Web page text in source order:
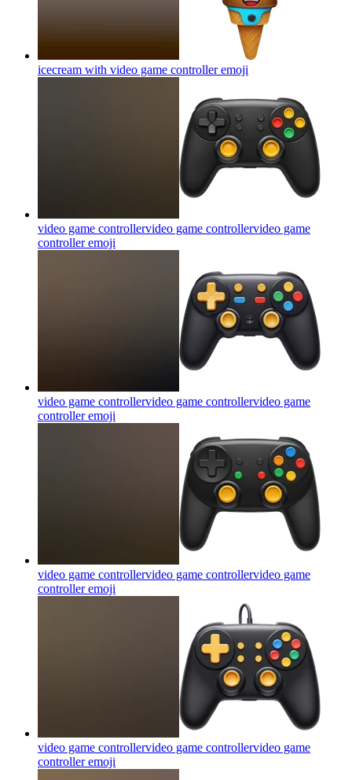
icecream with video game controlleremoji
video game controllervideo game controllervideo game
controlleremoji
video game controllervideo game controllervideo game
controlleremoji
video game controllervideo game controllervideo game
controlleremoji
video game controllervideo game controllervideo game
controlleremoji